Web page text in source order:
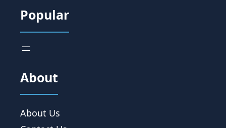
Popular
About
About Us